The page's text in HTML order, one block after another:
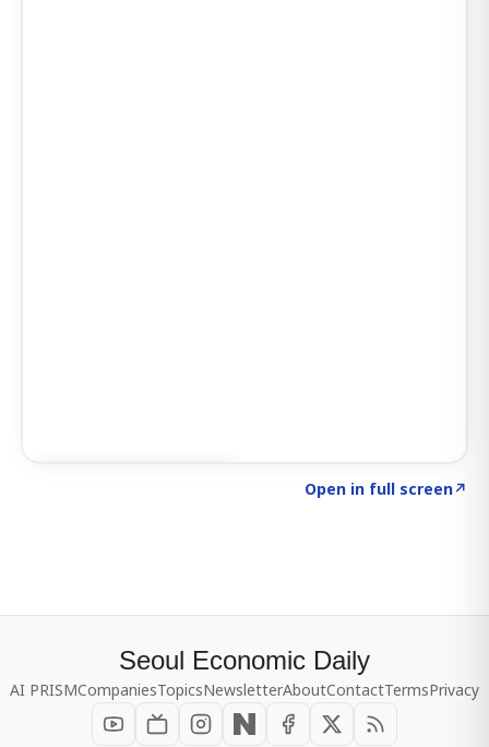
Open in full screen↗
Seoul Economic Daily
AI PRISMCompaniesTopicsNewsletterAboutContactTermsPrivacy